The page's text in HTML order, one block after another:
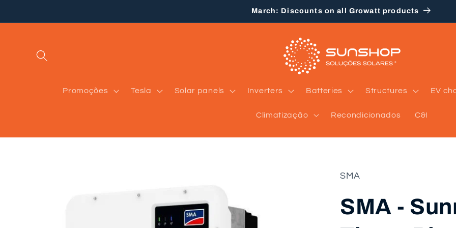
March: Discounts on all Growatt products
Promoções Tesla Solar panels Inverters Batteries Structures EV
Climatização Recondicionados C&I
SMA
SMA -